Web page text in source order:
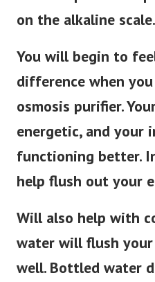
on the alkaline scale.
You will begin to
difference when
osmosis purifier.
energetic, and
functioning better.
help flush out your
Will also help with
water will flush
well. Bottled water